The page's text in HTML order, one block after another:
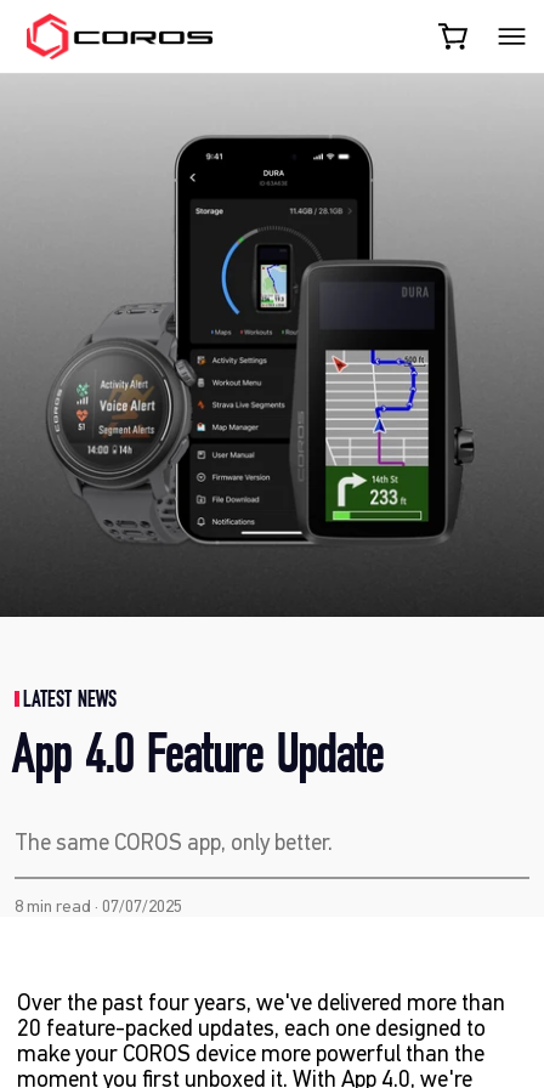
COROS
LATEST NEWS
App 4.0 Feature Update
The same COROS app, only better.
8 min read · 07/07/2025
Over the past four years, we've delivered more than
20 feature-packed updates, each one designed to
make your COROS device more powerful than the
moment you first unboxed it. With App 4.0, we're